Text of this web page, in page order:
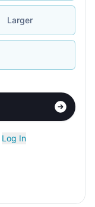
Larger
Log In